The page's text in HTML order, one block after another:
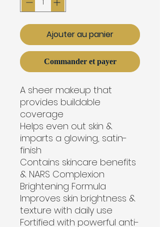
Ajouter au panier
Commander et payer
A sheer makeup that
provides buildable
coverage
Helps even out skin &
imparts a glowing, satin-
finish
Contains skincare benefits
& NARS Complexion
Brightening Formula
Improves skin brightness &
texture with daily use
Fortified with powerful anti-